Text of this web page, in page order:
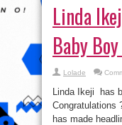
Linda
Baby
Lolade
Linda Ikeji has
Congratulations
has made